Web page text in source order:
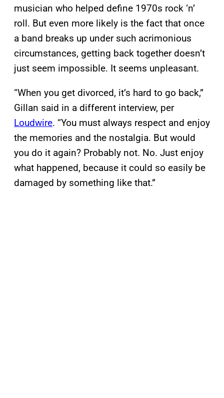
musician who helped define 1970s rock ‘n’
roll. But even more likely is the fact that once
a band breaks up under such acrimonious
circumstances, getting back together doesn’t
just seem impossible. It seems unpleasant.
“When you get divorced, it’s hard to go back,”
Gillan said in a different interview, per
Loudwire. “You must always respect and enjoy
the memories and the nostalgia. But would
you do it again? Probably not. No. Just enjoy
what happened, because it could so easily be
damaged by something like that.”